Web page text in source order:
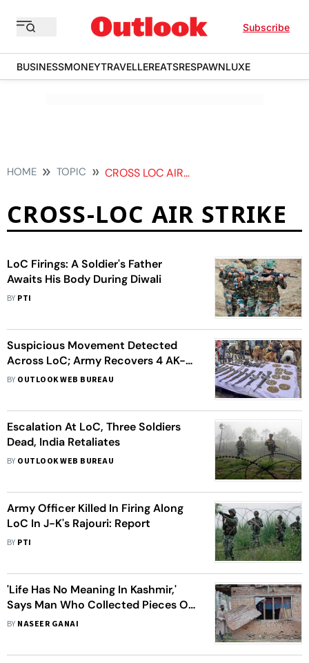
Subscribe
BUSINESSMONEYTRAVELLEREATSRESPAWNLUXE
HOME TOPIC CROSS LOC AIR STRIKE
CROSS-LOC AIR STRIKE
LoC Firings: A Soldier's Father
Awaits His Body During Diwali
BY PTI
Suspicious Movement Detected
Across LoC; Army Recovers 4 AK-
74s, 240 Rounds
BY OUTLOOK WEB BUREAU
Escalation At LoC, Three Soldiers
Dead, India Retaliates
BY OUTLOOK WEB BUREAU
Army Officer Killed In Firing Along
LoC In J-K's Rajouri: Report
BY PTI
'Life Has No Meaning In Kashmir,'
Says Man Who Collected Pieces Of
Nephew's Brain Killed In Shelling
BY NASEER GANAI